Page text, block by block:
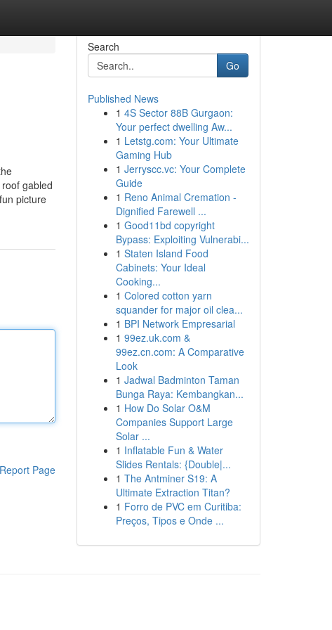
gabled
picture
Report Page
Search
Go
Published News
1 4S Sector 88B Gurgaon:
Your perfect dwelling Aw...
1 Letstg.com: Your Ultimate
Gaming Hub
1 Jerryscc.vc: Your Complete
Guide
1 Reno Animal Cremation -
Dignified Farewell ...
1 Good11bd copyright
Bypass: Exploiting Vulnerabi...
1 Staten Island Food
Cabinets: Your Ideal
Cooking...
1 Colored cotton yarn
squander for major oil clea...
1 BPI Network Empresarial
1 99ez.uk.com &
99ez.cn.com: A Comparative
Look
1 Jadwal Badminton Taman
Bunga Raya: Kembangkan...
1 How Do Solar O&M
Companies Support Large
Solar ...
1 Inflatable Fun & Water
Slides Rentals: {Double|...
1 The Antminer S19: A
Ultimate Extraction Titan?
1 Forro de PVC em Curitiba:
Preços, Tipos e Onde ...